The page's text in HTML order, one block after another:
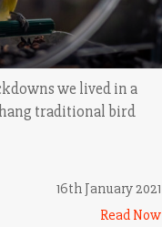
we lived in a
traditional bird
16th January 2021
Read Now